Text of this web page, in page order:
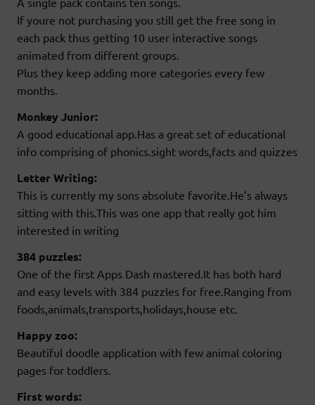
If youre not purchasing you still get the free song in
each pack thus getting 10 user interactive songs
animated from different groups.
Plus they keep adding more categories every few
months.
Monkey Junior:
A good educational app.Has a great set of educational
info comprising of phonics.sight words,facts and quizzes
Letter Writing:
This is currently my sons absolute favorite.He’s always
sitting with this.This was one app that really got him
interested in writing
384 puzzles:
One of the first Apps Dash mastered.It has both hard
and easy levels with 384 puzzles for free.Ranging from
foods,animals,transports,holidays,house etc.
Happy zoo:
Beautiful doodle application with few animal coloring
pages for toddlers.
First words: